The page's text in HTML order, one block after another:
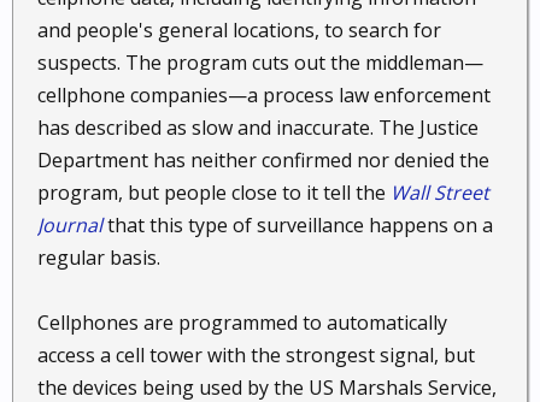
and people's general locations, to search for
suspects. The program cuts out the middleman—
cellphone companies—a process law enforcement
has described as slow and inaccurate. The Justice
Department has neither confirmed nor denied the
program, but people close to it tell the Wall Street
Journalthat this type of surveillance happens on a
regular basis.
Cellphones are programmed to automatically
access a cell tower with the strongest signal, but
the devices being used by the US Marshals Service,